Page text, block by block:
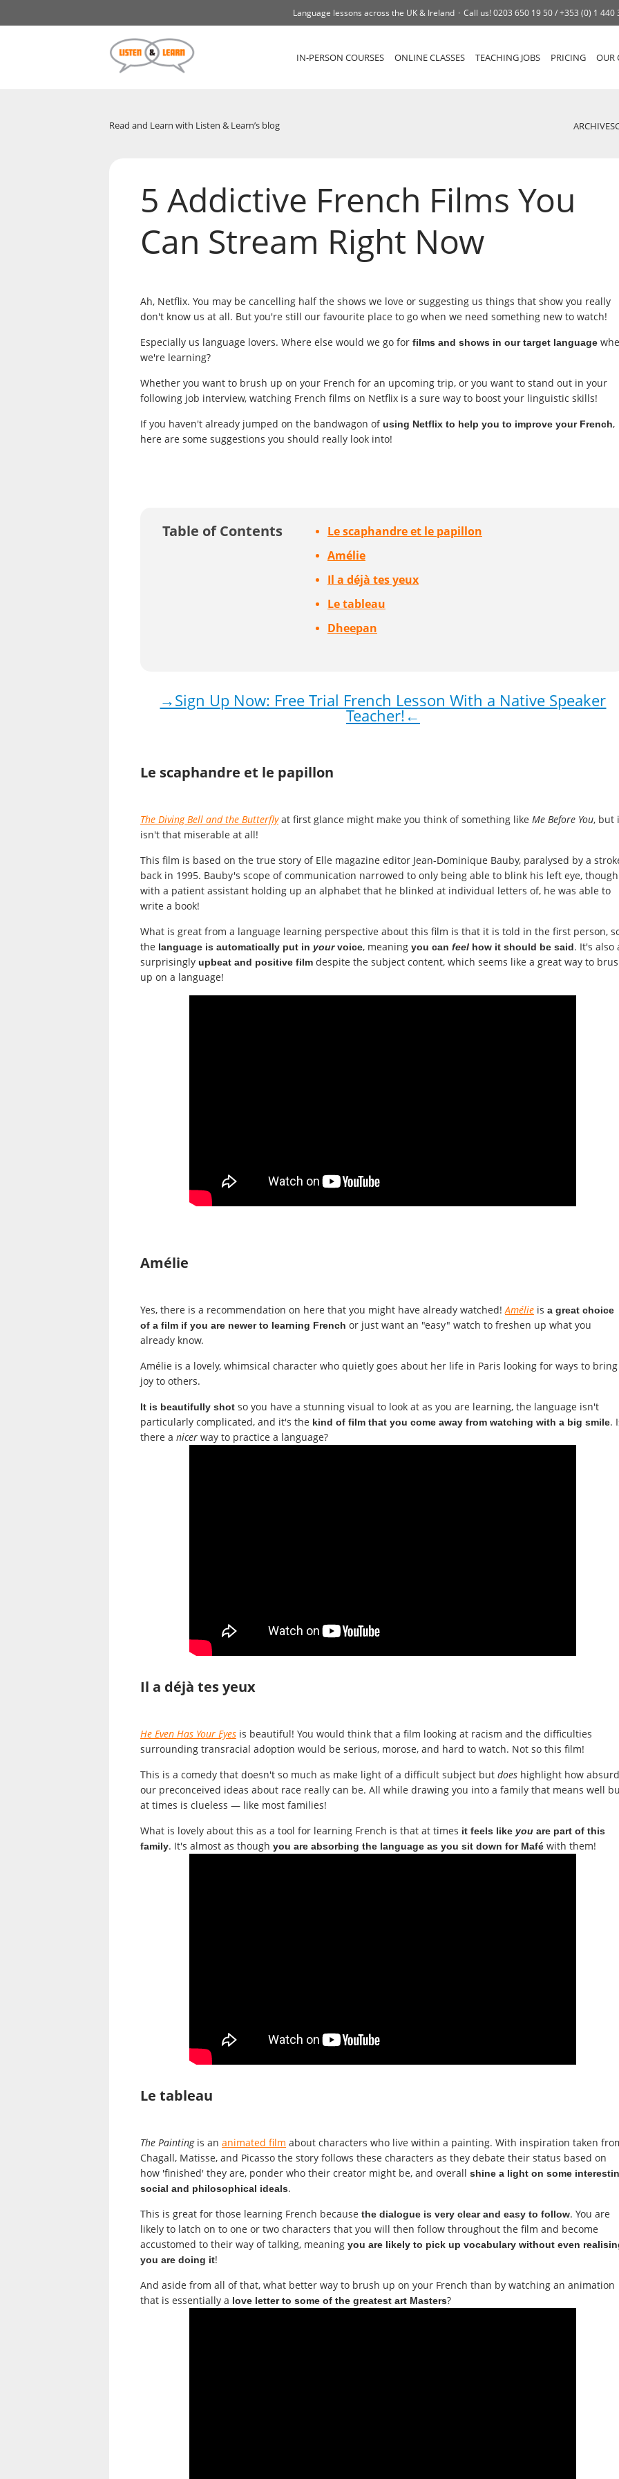
Language lessons across the UK & Ireland Call us!0203 650 19 50 /+353 (0) 1 440
IN-PERSON COURSES ONLINE CLASSES TEACHING JOBS PRICING OUR
Read and Learn with Listen & Learn’s blog ARCHIVES
5 Addictive French Films You
Can Stream Right Now
Ah, Netflix. You may be cancelling half the shows we love or suggesting us things that show you really
don't know us at all. But you're still our favourite place to go when we need something new to watch!
Especially us language lovers. Where else would we go for films and shows in our target language
we're learning?
Whether you want to brush up on your French for an upcoming trip, or you want to stand out in your
following job interview, watching French films on Netflix is a sure way to boost your linguistic skills!
If you haven't already jumped on the bandwagon ofusing Netflix to help you to improve your French,
here are some suggestions you should really look into!
Table of Contents
Le scaphandre et le papillon
Amélie
Il a déjà tes yeux
Le tableau
Dheepan
→Sign Up Now: Free Trial French Lesson With a Native Speaker
Teacher!←
Le scaphandre et le papillon
The Diving Bell and the Butterflyat first glance might make you think of something like Me Before You, but
isn't that miserable at all!
This film is based on the true story of Elle magazine editor Jean-Dominique Bauby, paralysed by a
back in 1995. Bauby's scope of communication narrowed to only being able to blink his left eye, though
with a patient assistant holding up an alphabet that he blinked at individual letters of, he was able to
write a book!
What is great from a language learning perspective about this film is that it is told in the first person,
the language is automatically put in yourvoice, meaning you can feel how it should be said. It's also
surprisingly upbeat and positive film despite the subject content, which seems like a great way to
up on a language!
Amélie
Yes, there is a recommendation on here that you might have already watched!Amélie is a great choice
of a film if you are newer to learning French or just want an "easy" watch to freshen up what you
already know.
Amélie is a lovely, whimsical character who quietly goes about her life in Paris looking for ways to bring
joy to others.
It is beautifully shot so you have a stunning visual to look at as you are learning, the language isn't
particularly complicated, and it's the kind of film that you come away from watching with a big smile.
there a nicer way to practice a language?
Il a déjà tes yeux
He Even Has Your Eyes is beautiful! You would think that a film looking at racism and the difficulties
surrounding transracial adoption would be serious, morose, and hard to watch. Not so this film!
This is a comedy that doesn't so much as make light of a difficult subject but does highlight how absurd
our preconceived ideas about race really can be. All while drawing you into a family that means well
at times is clueless — like most families!
What is lovely about this as a tool for learning French is that at times it feels like you are part of this
family. It's almost as though you are absorbing the language as you sit down for Mafé with them!
Le tableau
The Painting is an animated film about characters who live within a painting. With inspiration taken
Chagall, Matisse, and Picasso the story follows these characters as they debate their status based on
how 'finished' they are, ponder who their creator might be, and overall shine a light on some
social and philosophical ideals.
This is great for those learning French because the dialogue is very clear and easy to follow. You are
likely to latch on to one or two characters that you will then follow throughout the film and become
accustomed to their way of talking, meaning you are likely to pick up vocabulary without even
you are doing it!
And aside from all of that, what better way to brush up on your French than by watching an animation
that is essentially a love letter to some of the greatest art Masters?